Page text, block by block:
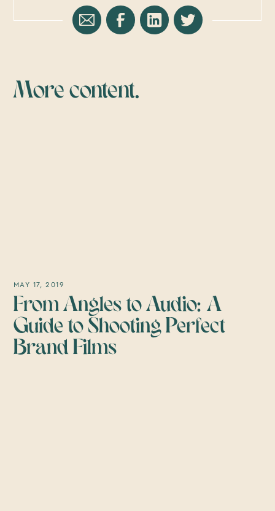
More content.
MAY 17, 2019
From Angles to Audio: A
Guide to Shooting Perfect
Brand Films